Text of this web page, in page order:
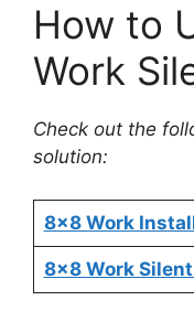
How to
Work
Check out the
solution:
8×8 Work
8×8 Work